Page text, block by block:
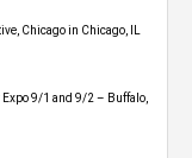
Chicago in Chicago, IL
Expo 9/1 and 9/2 – Buffalo,